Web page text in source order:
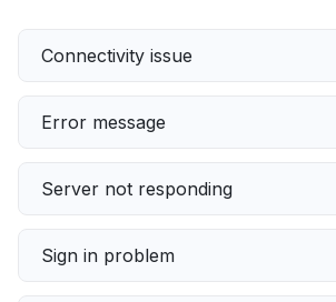
Connectivity issue
Error message
Server not responding
Sign in problem